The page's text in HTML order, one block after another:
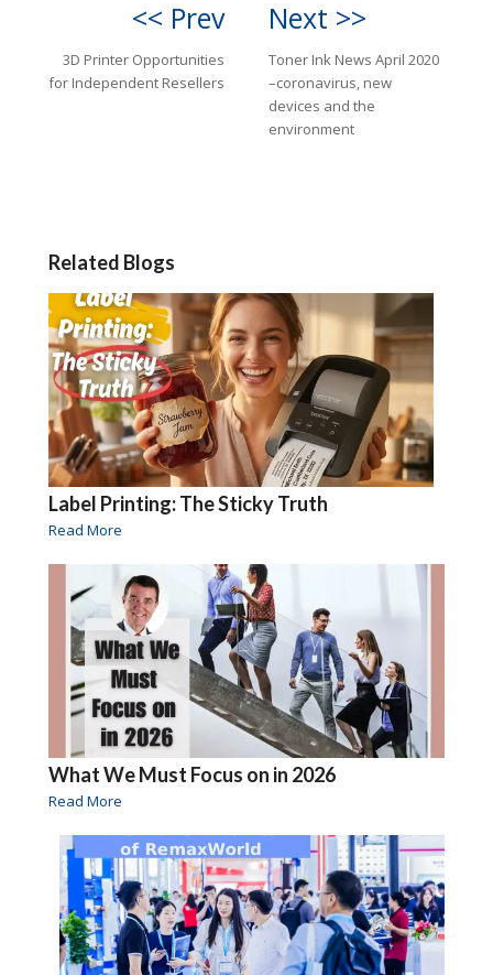
<< Prev
3D Printer Opportunities
for Independent Resellers
Next >>
Toner Ink News April 2020
–coronavirus, new
devices and the
environment
Related Blogs
Label Printing: The Sticky Truth
Read More
What We Must Focus on in 2026
Read More